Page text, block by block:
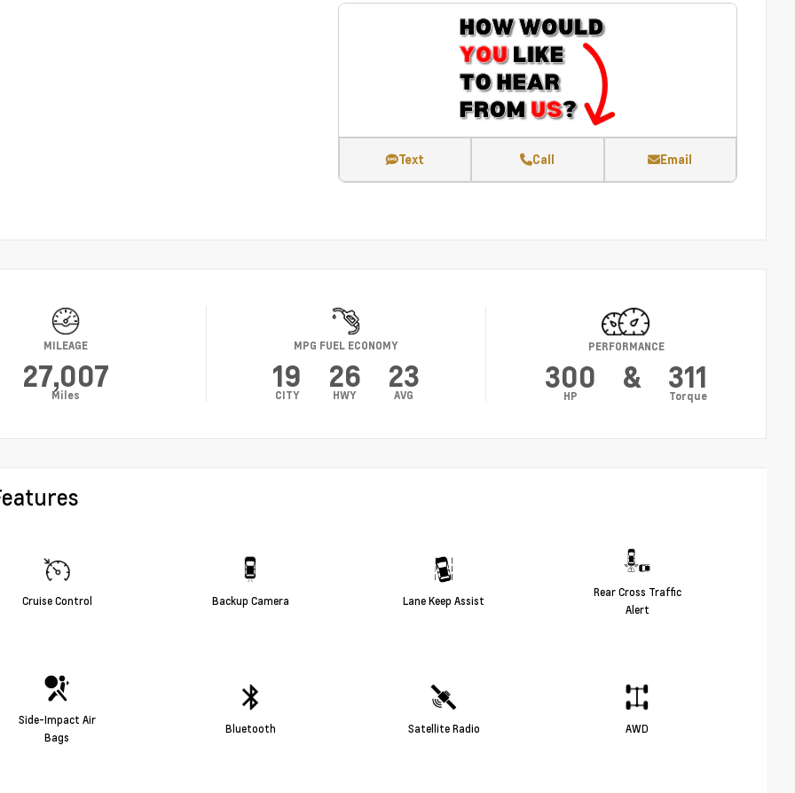
Text Call Email
MILEAGE
27,007
Miles
MPG FUEL ECONOMY
19
CITY
26
HWY
23
AVG
PERFORMANCE
300
HP
& 311
Torque
Cruise Control Backup Camera Lane Keep Assist
Rear Cross Traffic
Alert
Side-Impact Air
Bags
Bluetooth Satellite Radio AWD